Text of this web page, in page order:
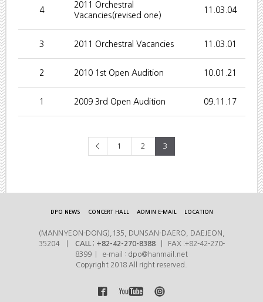
4
2011 Orchestral
Vacancies(revised one)
11.03.04
3 2011 Orchestral Vacancies 11.03.01
2 2010 1st Open Audition 10.01.21
1 2009 3rd Open Audition 09.11.17
< 1 2 3
DPO NEWS CONCERT HALL ADMIN E-MAIL LOCATION
(MANNYEON-DONG),135, DUNSAN-DAERO, DAEJEON,
35204 | CALL : +82-42-270-8388| FAX :+82-42-270-
8399 | e-mail : dpo@hanmail.net
Copyright 2018 All right reserved.